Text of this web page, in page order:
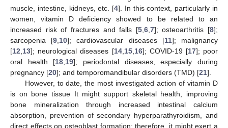
muscle, intestine, kidneys, etc. [4]. In this context, particularly in
women, vitamin D deficiency showed to be related to an
increased risk of fractures and falls [5,6,7]; osteoarthritis [8];
sarcopenia [9,10]; cardiovascular diseases [11]; malignancy
[12,13]; neurological diseases [14,15,16]; COVID-19 [17]; poor
oral health [18,19]; periodontal diseases, especially during
pregnancy [20]; and temporomandibular disorders (TMD) [21].
However, to date, the most investigated action of vitamin D
is on bone tissue It might support skeletal health, improving
bone mineralization through increased intestinal calcium
absorption, prevention of secondary hyperparathyroidism, and
direct effects on osteoblast formation; therefore, it might exert a